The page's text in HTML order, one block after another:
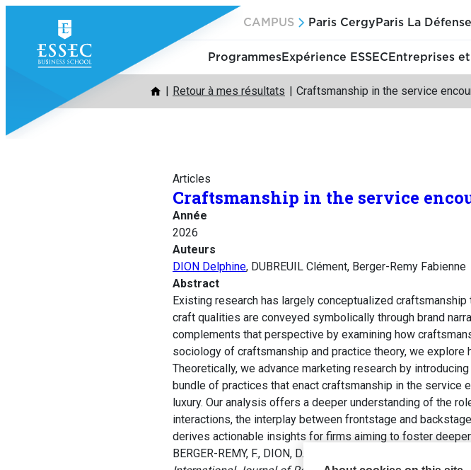
contenu
CAMPUS Paris Cergy Paris La Défense
ProgrammesExpérience ESSEC Entreprises
Retour à mes résultats Craftsmanship in the service
Articles
Craftsmanship in the service
Année
2026
Auteurs
DION Delphine, DUBREUIL Clément, Berger-Remy Fabienne
Abstract
Existing research has largely conceptualized
craft qualities are conveyed symbolically through brand
complements that perspective by examining how
sociology of craftsmanship and practice theory, we
Theoretically, we advance marketing research by
bundle of practices that enact craftsmanship in the service
luxury. Our analysis offers a deeper understanding of the
interactions, the interplay between frontstage and
derives actionable insights for firms aiming to foster
BERGER-REMY, F., DION, D. et DUBREUIL, C. (2026).